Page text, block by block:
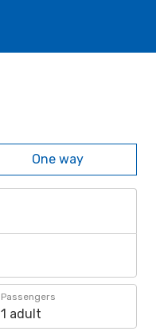
One way
Passengers
1 adult